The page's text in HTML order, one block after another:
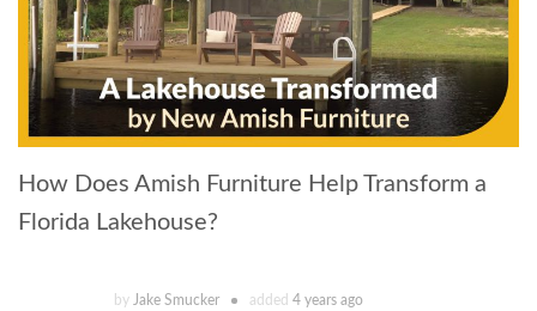
How Does Amish Furniture Help Transform a
Florida Lakehouse?
by Jake Smucker added 4 years ago